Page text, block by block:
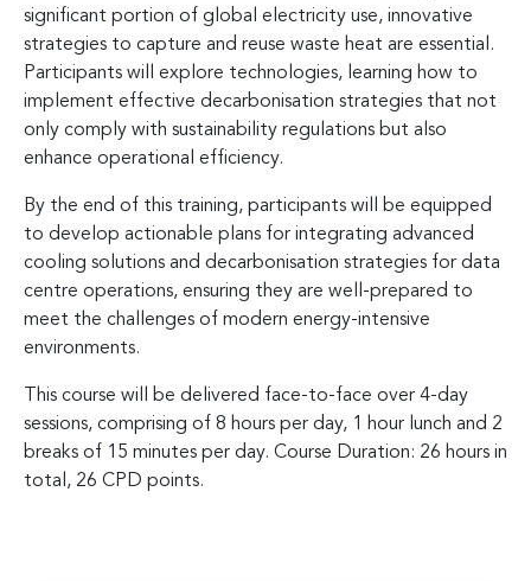
significant portion of global electricity use, innovative
strategies to capture and reuse waste heat are essential.
Participants will explore technologies, learning how to
implement effective decarbonisation strategies that not
only comply with sustainability regulations but also
enhance operational efficiency.
By the end of this training, participants will be equipped
to develop actionable plans for integrating advanced
cooling solutions and decarbonisation strategies for data
centre operations, ensuring they are well-prepared to
meet the challenges of modern energy-intensive
environments.
This course will be delivered face-to-face over 4-day
sessions, comprising of 8 hours per day, 1 hour lunch and 2
breaks of 15 minutes per day. Course Duration: 26 hours in
total, 26 CPD points.